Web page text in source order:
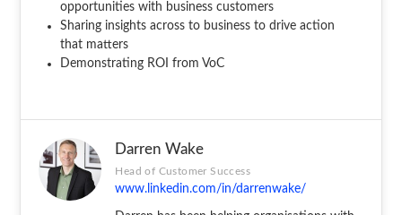
opportunities with business customers
Sharing insights across to business to drive action
that matters
Demonstrating ROI from VoC
Darren Wake
Head of Customer Success
www.linkedin.com/in/darrenwake/